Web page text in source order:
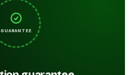
GUARANTEE